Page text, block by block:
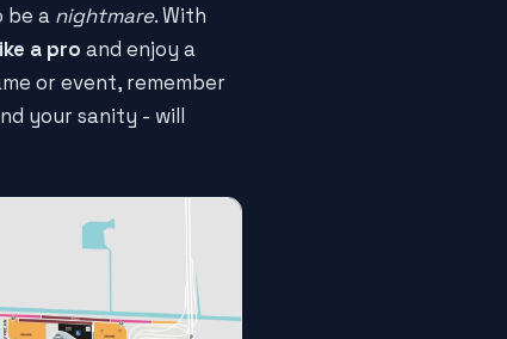
be a nightmare. With
a pro and enjoy a
or event, remember
your sanity - will